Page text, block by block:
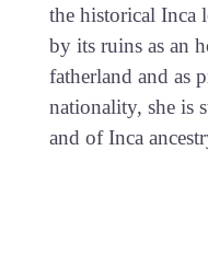
the historical Inca
by its ruins as an
fatherland and as
nationality, she is
and of Inca